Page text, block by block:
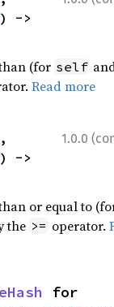
(for self
Read more
1.0.0
or equal to
the >= operator.